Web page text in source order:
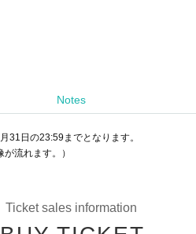
Notes
31日の23:59までとなります。
流れます。）
Ticket sales information